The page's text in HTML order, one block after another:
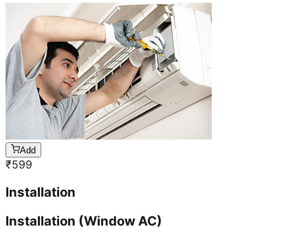
Add
₹599
Installation
Installation (Window AC)